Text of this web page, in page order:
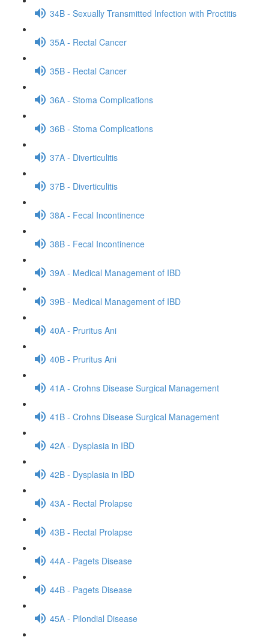
34B - Sexually Transmitted Infection with Proctitis
35A - Rectal Cancer
35B - Rectal Cancer
36A - Stoma Complications
36B - Stoma Complications
37A - Diverticulitis
37B - Diverticulitis
38A - Fecal Incontinence
38B - Fecal Incontinence
39A - Medical Management of IBD
39B - Medical Management of IBD
40A - Pruritus Ani
40B - Pruritus Ani
41A - Crohns Disease Surgical Management
41B - Crohns Disease Surgical Management
42A - Dysplasia in IBD
42B - Dysplasia in IBD
43A - Rectal Prolapse
43B - Rectal Prolapse
44A - Pagets Disease
44B - Pagets Disease
45A - Pilondial Disease